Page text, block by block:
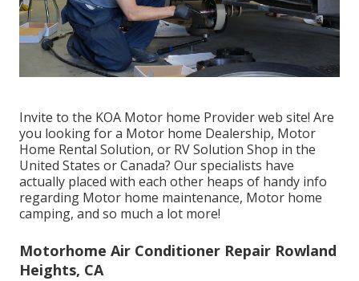
Invite to the KOA Motor home Provider web site! Are
you looking for a Motor home Dealership, Motor
Home Rental Solution, or RV Solution Shop in the
United States or Canada? Our specialists have
actually placed with each other heaps of handy info
regarding Motor home maintenance, Motor home
camping, and so much a lot more!
Motorhome Air Conditioner Repair Rowland
Heights, CA